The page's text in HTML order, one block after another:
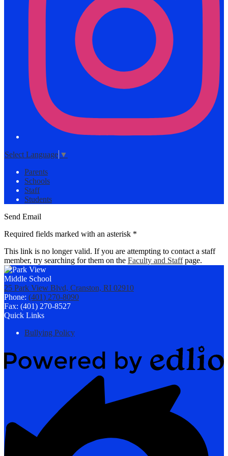
Select Language ▼
Parents
Schools
Staff
Students
Send Email
Required fields marked with an asterisk *
This link is no longer valid. If you are attempting to contact a staff
member, try searching for them on the Faculty and Staffpage.
25 Park View Blvd, Cranston, RI 02910
Phone: (401) 270-8090
Fax: (401) 270-8527
Quick Links
Bullying Policy